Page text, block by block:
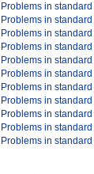
Problems in standard
Problems in standard
Problems in standard
Problems in standard
Problems in standard
Problems in standard
Problems in standard
Problems in standard
Problems in standard
Problems in standard
Problems in standard